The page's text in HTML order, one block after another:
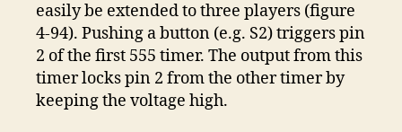
easily be extended to three players (figure
4-94). Pushing a button (e.g. S2) triggers pin
2 of the first 555 timer. The output from this
timer locks pin 2 from the other timer by
keeping the voltage high.